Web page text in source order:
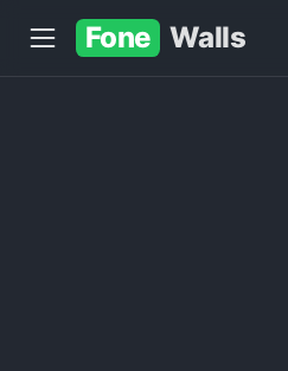
Fone Walls